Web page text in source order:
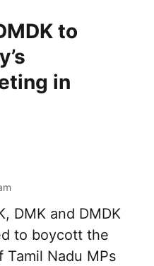
to
in
DMK and DMDK
to boycott the
Nadu MPs